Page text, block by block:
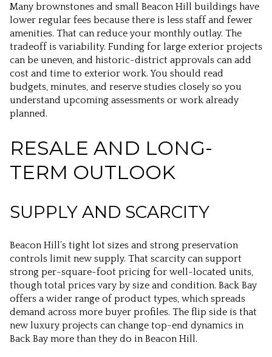
Many brownstones and small Beacon Hill buildings have
lower regular fees because there is less staff and fewer
amenities. That can reduce your monthly outlay. The
tradeoff is variability. Funding for large exterior projects
can be uneven, and historic-district approvals can add
cost and time to exterior work. You should read
budgets, minutes, and reserve studies closely so you
understand upcoming assessments or work already
planned.
RESALE AND LONG-
TERM OUTLOOK
SUPPLY AND SCARCITY
Beacon Hill’s tight lot sizes and strong preservation
controls limit new supply. That scarcity can support
strong per-square-foot pricing for well-located units,
though total prices vary by size and condition. Back Bay
offers a wider range of product types, which spreads
demand across more buyer profiles. The flip side is that
new luxury projects can change top-end dynamics in
Back Bay more than they do in Beacon Hill.